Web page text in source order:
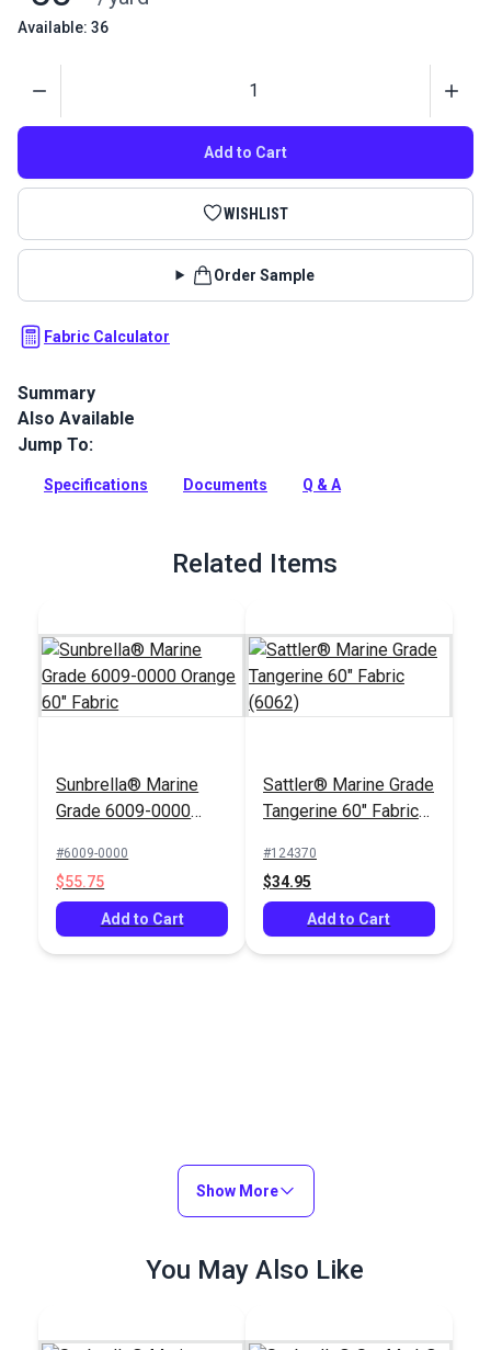
Available: 36
Add to Cart
WISHLIST
Order Sample
Fabric Calculator
Summary
Glen Raven Sunbrella Marine Grade 4609-0000 Orange is a
solution dyed acrylic fabric with great UV, water, mold and
Full Description
Also Available
Jump To:
Specifications Documents Q & A
Related Items
Sunbrella® Marine
Grade 6009-0000
#6009-0000
$55.75
Add to Cart
Sattler® Marine Grade
Tangerine 60" Fabric
#124370
$34.95
Add to Cart
Show More
You May Also Like